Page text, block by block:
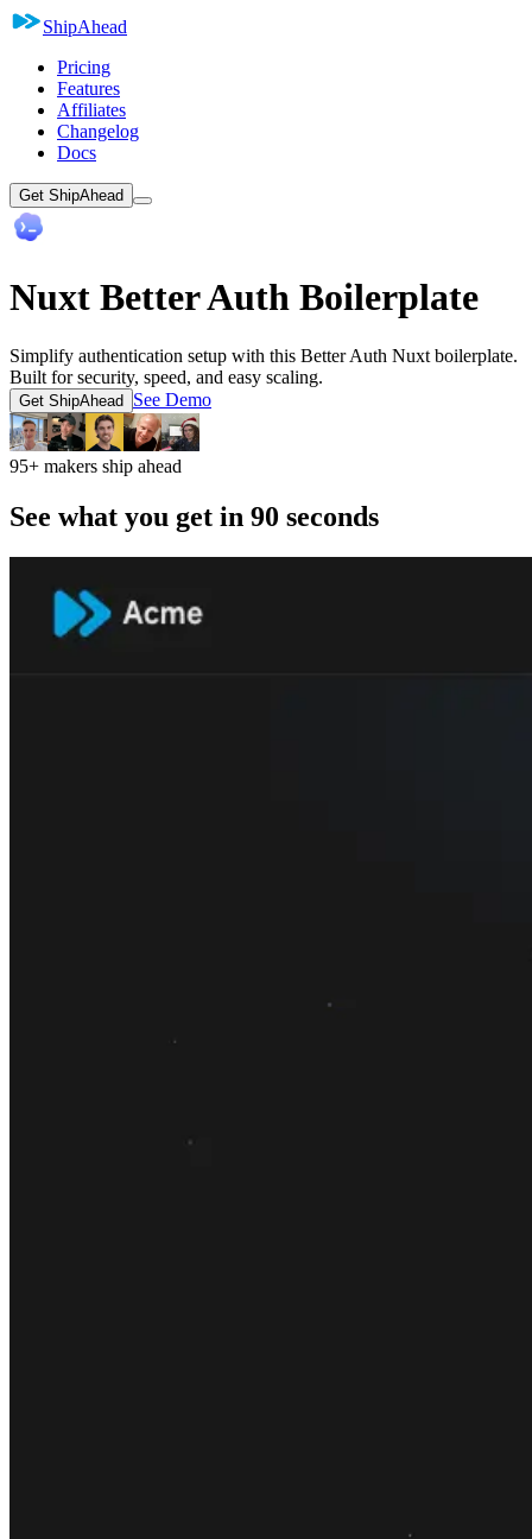
ShipAhead
Pricing
Features
Affiliates
Changelog
Docs
Get ShipAhead
Nuxt Better Auth Boilerplate
Simplify authentication setup with this Better Auth Nuxt boilerplate.
Built for security, speed, and easy scaling.
Get ShipAhead See Demo
95+ makers ship ahead
See what you get in 90 seconds